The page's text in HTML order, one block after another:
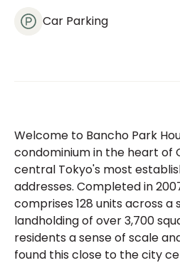
Car Parking
Welcome to Bancho Park
condominium in the heart of
central Tokyo's most
addresses. Completed in
comprises 128 units across a
landholding of over 3,700
residents a sense of scale
found this close to the city